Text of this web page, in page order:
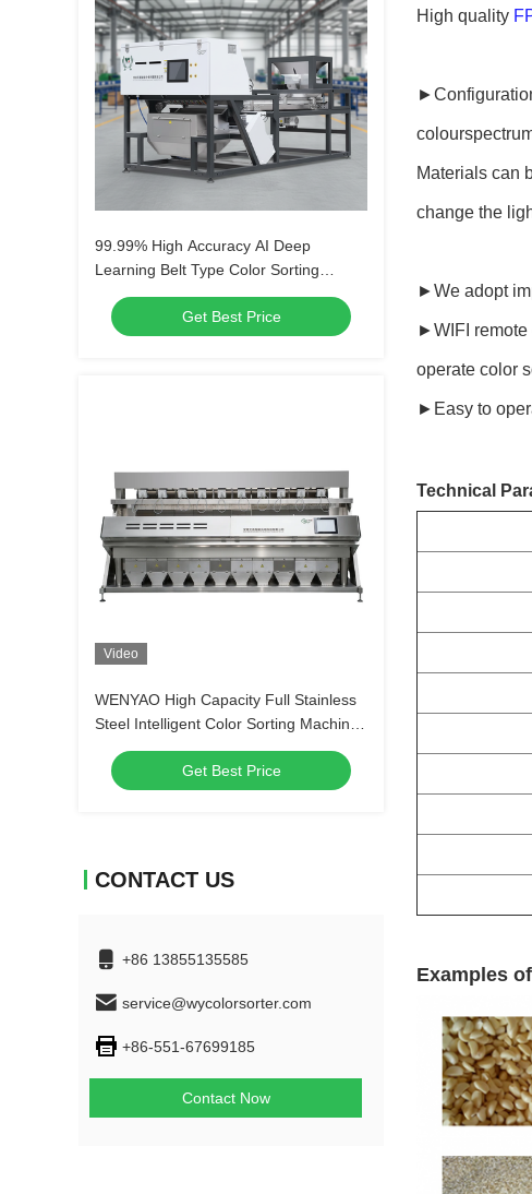
99.99% High Accuracy AI Deep
Learning Belt Type Color Sorting
Machine with WIFI Remote Control
Get Best Price
Video
WENYAO High Capacity Full Stainless
Steel Intelligent Color Sorting Machine
High-Precision Fine Salt Color Sorter
Get Best Price
CONTACT US
+86 13855135585
service@wycolorsorter.com
+86-551-67699185
Contact Now
High quality
Materials can
change the
►We adopt
►WIFI remote
operate color
►Easy to
Technical
Examples